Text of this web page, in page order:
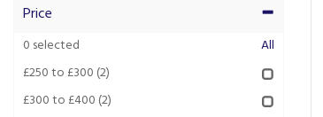
Price
0 selected
All
£250 to £300 (2)
£300 to £400 (2)